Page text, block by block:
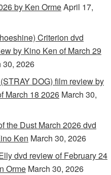
by Ken OrmeApril 17,
Criterion dvd
by Kino Ken of March 29
30, 2026
DOG) film review by
March 18 2026 March 30,
the Dust March 2026 dvd
Ken March 30, 2026
dvd review of February 24
Orme March 30, 2026